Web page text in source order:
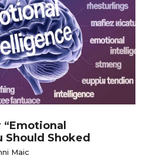
“Emotional
Should Shoked
Maic